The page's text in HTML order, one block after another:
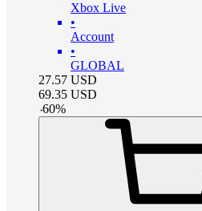
Xbox Live
•
Account
•
GLOBAL
27.57 USD
69.35 USD
-60%